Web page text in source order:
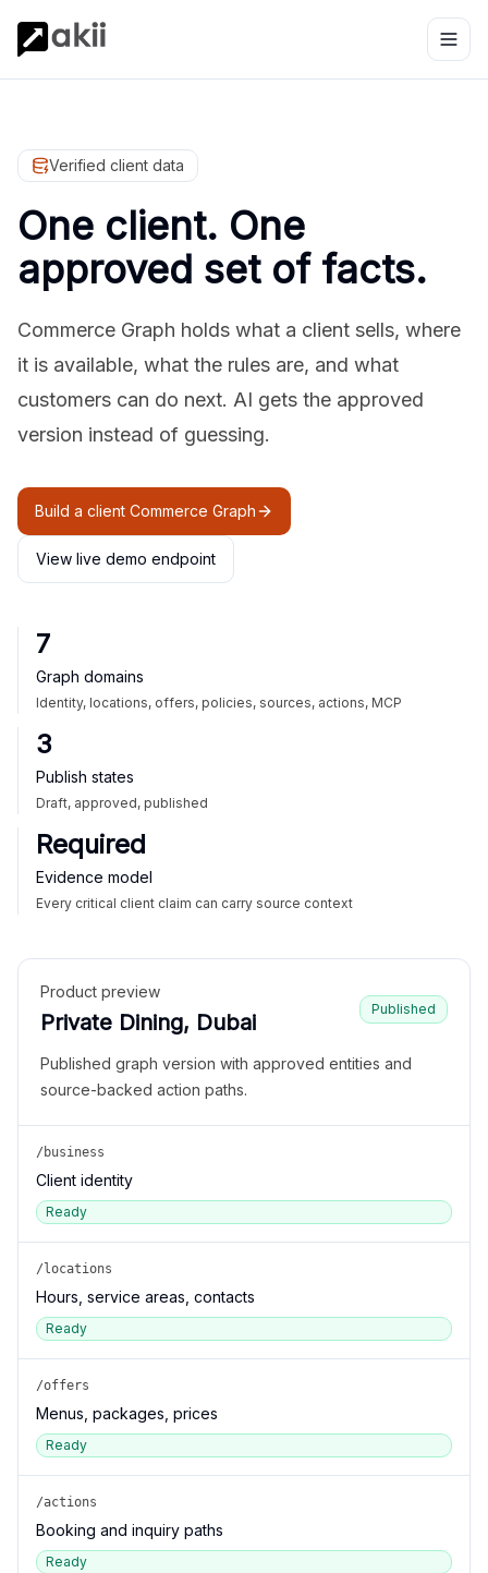
Verified client data
One client. One
approved set of facts.
Commerce Graph holds what a client sells, where
it is available, what the rules are, and what
customers can do next. AI gets the approved
version instead of guessing.
Build a client Commerce Graph
View live demo endpoint
7
Graph domains
Identity, locations, offers, policies, sources, actions, MCP
3
Publish states
Draft, approved, published
Required
Evidence model
Every critical client claim can carry source context
Product preview
Private Dining, Dubai
Published
Published graph version with approved entities and
source-backed action paths.
/business
Client identity
Ready
/locations
Hours, service areas, contacts
Ready
/offers
Menus, packages, prices
Ready
/actions
Booking and inquiry paths
Ready